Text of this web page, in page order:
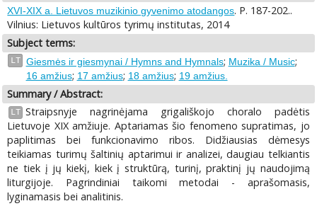
XVI-XIX a. Lietuvos muzikinio gyvenimo atodangos. P. 187-202..
Vilnius: Lietuvos kultūros tyrimų institutas, 2014
Subject terms:
LT Giesmės ir giesmynai / Hymns and Hymnals; Muzika / Music;
16 amžius; 17 amžius; 18 amžius; 19 amžius.
Summary / Abstract:
LT Straipsnyje nagrinėjama grigališkojo choralo padėtis
Lietuvoje XIX amžiuje. Aptariamas šio fenomeno supratimas, jo
paplitimas bei funkcionavimo ribos. Didžiausias dėmesys
teikiamas turimų šaltinių aptarimui ir analizei, daugiau telkiantis
ne tiek į jų kiekį, kiek į struktūrą, turinį, praktinį jų naudojimą
liturgijoje. Pagrindiniai taikomi metodai - aprašomasis,
lyginamasis bei analitinis.